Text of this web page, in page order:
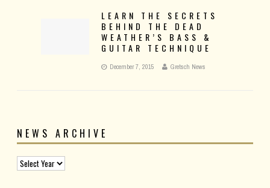
LEARN THE SECRETS
BEHIND THE DEAD
WEATHER’S BASS &
GUITAR TECHNIQUE
December 7, 2015 Gretsch News
NEWS ARCHIVE